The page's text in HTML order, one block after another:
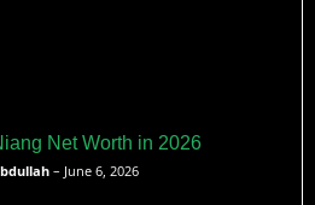
Net Worth in 2026
– June 6, 2026